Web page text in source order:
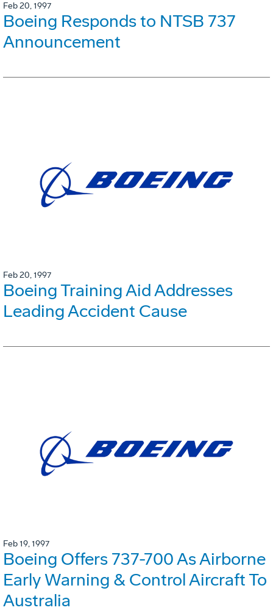
Feb 20, 1997
Boeing Responds to NTSB 737
Announcement
Feb 20, 1997
Boeing Training Aid Addresses
Leading Accident Cause
Feb 19, 1997
Boeing Offers 737-700 As Airborne
Early Warning & Control Aircraft To
Australia